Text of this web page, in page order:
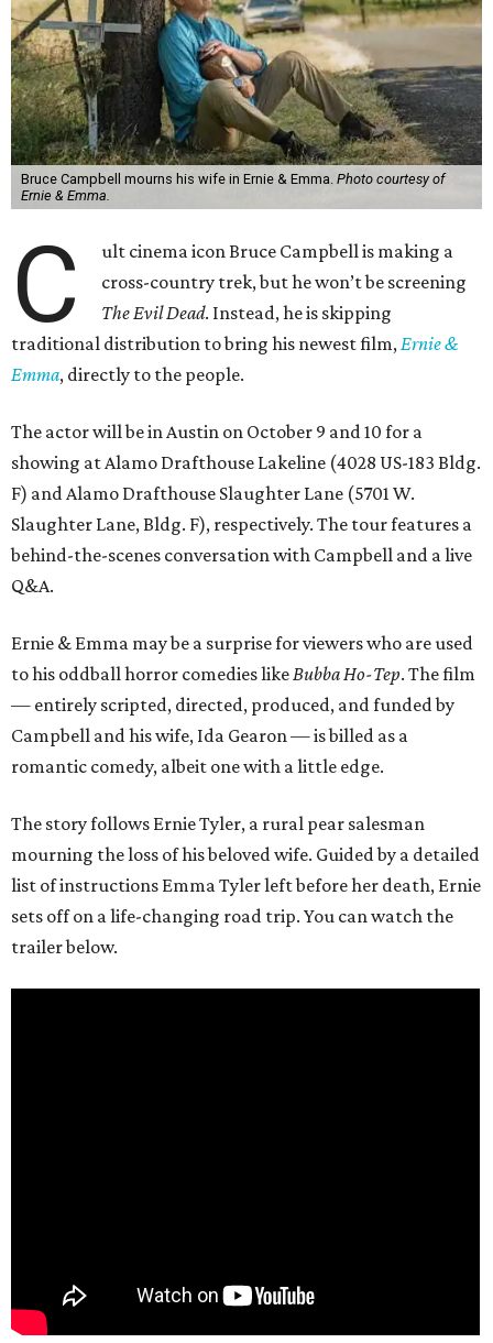
Bruce Campbell mourns his wife in Ernie & Emma. Photo courtesy of
Ernie & Emma.
C
ult cinema icon Bruce Campbell is making a
cross-country trek, but he won’t be screening
The Evil Dead. Instead, he is skipping
traditional distribution to bring his newest film, Ernie &
Emma, directly to the people.
The actor will be in Austin on October 9 and 10 for a
showing at Alamo Drafthouse Lakeline (4028 US-183 Bldg.
F) and Alamo Drafthouse Slaughter Lane (5701 W.
Slaughter Lane, Bldg. F), respectively. The tour features a
behind-the-scenes conversation with Campbell and a live
Q&A.
Ernie & Emma may be a surprise for viewers who are used
to his oddball horror comedies like Bubba Ho-Tep. The film
— entirely scripted, directed, produced, and funded by
Campbell and his wife, Ida Gearon — is billed as a
romantic comedy, albeit one with a little edge.
The story follows Ernie Tyler, a rural pear salesman
mourning the loss of his beloved wife. Guided by a detailed
list of instructions Emma Tyler left before her death, Ernie
sets off on a life-changing road trip. You can watch the
trailer below.